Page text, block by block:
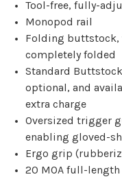
Tool-free, fully-
Monopod rail
Folding buttstock,
completely folded
Standard
optional, and
extra charge
Oversized trigger
enabling gloved-
Ergo grip
20 MOA full-